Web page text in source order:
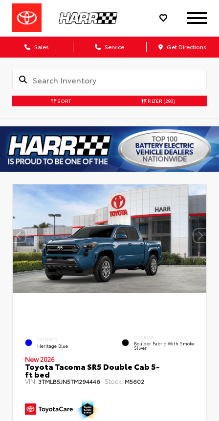
Sales Service Get Directions
SORT FILTER (292)
EXTERIOR
Heritage Blue
INTERIOR
Boulder Fabric With Smoke
Silver
New 2026
Toyota Tacoma SR5 Double Cab 5-
ft bed
VIN: 3TMLB5JN5TM294446 Stock: M5602